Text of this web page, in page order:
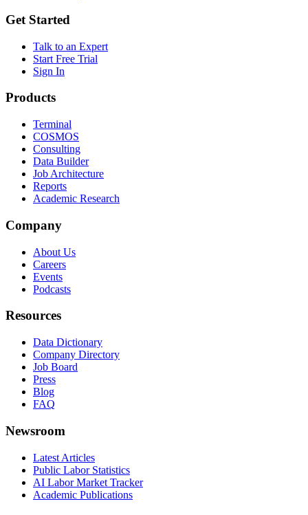
Get Started
Talk to an Expert
Start Free Trial
Sign In
Products
Terminal
COSMOS
Consulting
Data Builder
Job Architecture
Reports
Academic Research
Company
About Us
Careers
Events
Podcasts
Resources
Data Dictionary
Company Directory
Job Board
Press
Blog
FAQ
Newsroom
Latest Articles
Public Labor Statistics
AI Labor Market Tracker
Academic Publications